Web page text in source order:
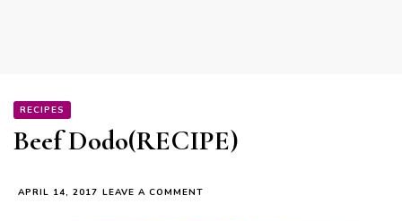
RECIPES
Beef Dodo(RECIPE)
APRIL 14, 2017 LEAVE A COMMENT